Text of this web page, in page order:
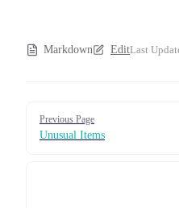
Markdown EditLast
Previous Page
Unusual Items